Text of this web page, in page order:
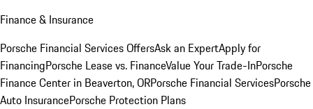
Finance & Insurance
Porsche Financial Services OffersAsk an ExpertApply for
FinancingPorsche Lease vs. FinanceValue Your Trade-InPorsche
Finance Center in Beaverton, ORPorsche Financial ServicesPorsche
Auto InsurancePorsche Protection Plans